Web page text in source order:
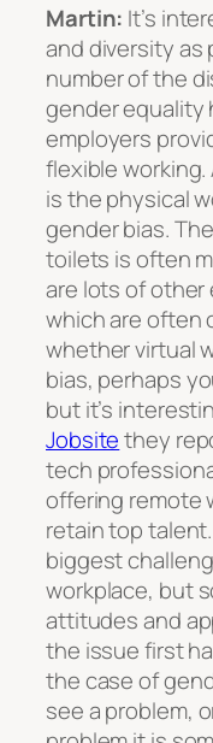
Martin: It’s
and diversity as
number of the
gender
employers
flexible
is the physical
gender bias.
toilets is often
are lots of
which are often
whether virtual
bias, perhaps
but it’s
Jobsitethey
tech
offering remote
retain top
biggest
workplace, but
attitudes and
the issue first
the case of
see a problem,